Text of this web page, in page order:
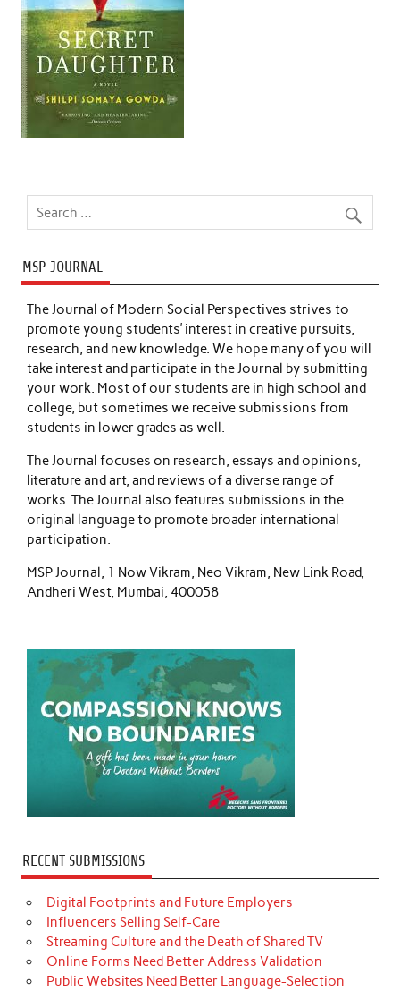
MSP JOURNAL
The Journal of Modern Social Perspectives strives to
promote young students’ interest in creative pursuits,
research, and new knowledge. We hope many of you will
take interest and participate in the Journal by submitting
your work. Most of our students are in high school and
college, but sometimes we receive submissions from
students in lower grades as well.
The Journal focuses on research, essays and opinions,
literature and art, and reviews of a diverse range of
works. The Journal also features submissions in the
original language to promote broader international
participation.
MSP Journal, 1 Now Vikram, Neo Vikram, New Link Road,
Andheri West, Mumbai, 400058
RECENT SUBMISSIONS
Digital Footprints and Future Employers
Influencers Selling Self-Care
Streaming Culture and the Death of Shared TV
Online Forms Need Better Address Validation
Public Websites Need Better Language-Selection